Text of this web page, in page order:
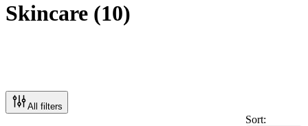
Skincare (10)
All filters
Sort: